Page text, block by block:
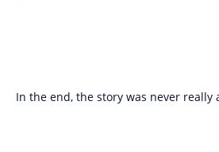
In the end, the story was never